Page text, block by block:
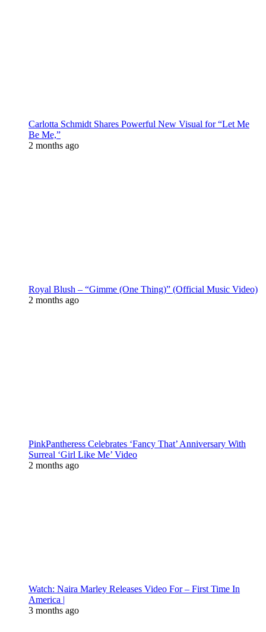
Carlotta Schmidt Shares Powerful New Visual for “Let Me
Be Me,”
2 months ago
Royal Blush – “Gimme (One Thing)” (Official Music Video)
2 months ago
PinkPantheress Celebrates ‘Fancy That’ Anniversary With
Surreal ‘Girl Like Me’ Video
2 months ago
Watch: Naira Marley Releases Video For – First Time In
America |
3 months ago